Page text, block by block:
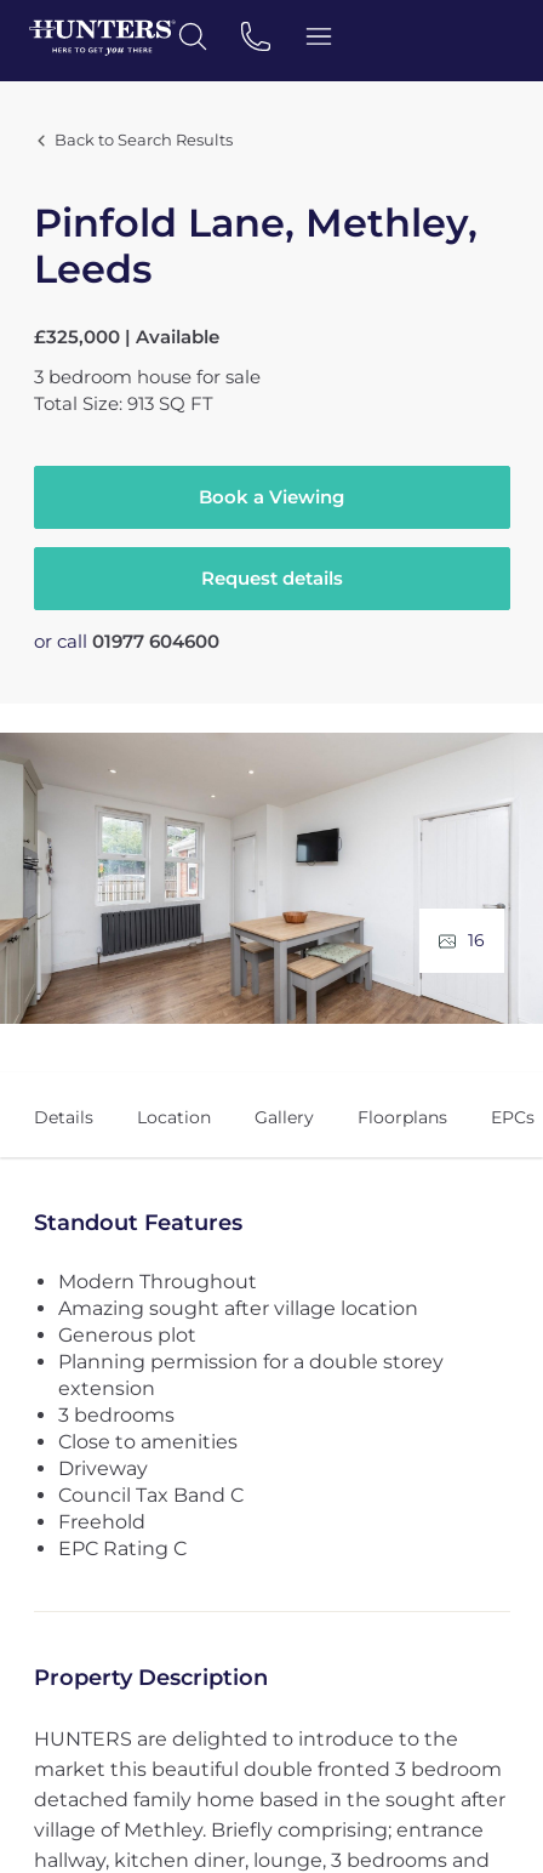
Back to Search Results
Pinfold Lane, Methley,
Leeds
£325,000 | Available
3 bedroom house for sale
Total Size: 913 SQ FT
Book a Viewing
Request details
or call 01977 604600
16
Details Location Gallery Floorplans EPCs
Standout Features
Modern Throughout
Amazing sought after village location
Generous plot
Planning permission for a double storey
extension
3 bedrooms
Close to amenities
Driveway
Council Tax Band C
Freehold
EPC Rating C
Property Description
HUNTERS are delighted to introduce to the
market this beautiful double fronted 3 bedroom
detached family home based in the sought after
village of Methley. Briefly comprising; entrance
hallway, kitchen diner, lounge, 3 bedrooms and